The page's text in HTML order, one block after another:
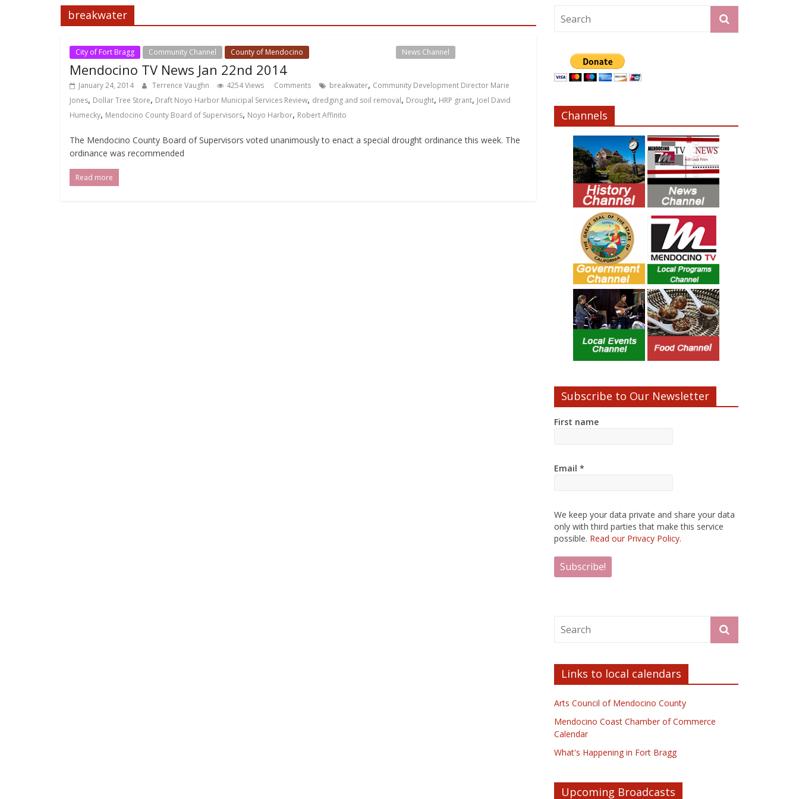
breakwater
City of Fort Bragg Community Channel County of Mendocino News Channel
Mendocino TV News Jan 22nd 2014
January 24, 2014 Terrence Vaughn 4254 Views Comments breakwater, Community Development Director Marie
Jones, Dollar Tree Store, Draft Noyo Harbor Municipal Services Review, dredging and soil removal, Drought, HRP grant, Joel David
Humecky, Mendocino County Board of Supervisors, Noyo Harbor, Robert Affinito
The Mendocino County Board of Supervisors voted unanimously to enact a special drought ordinance this week. The
ordinance was recommended
Read more
Channels
Subscribe to Our Newsletter
First name
Email *
We keep your data private and share your data
only with third parties that make this service
possible. Read our Privacy Policy.
Links to local calendars
Arts Council of Mendocino County
Mendocino Coast Chamber of Commerce
Calendar
What's Happening in Fort Bragg
Upcoming Broadcasts